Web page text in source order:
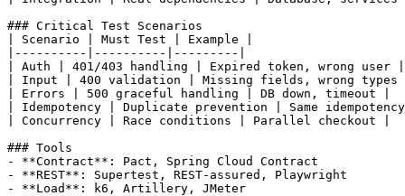
### Critical Test Scenarios
| Scenario | Must Test | Example |
|----------|----------|---------|
| Auth | 401/403 handling | Expired token, wrong user |
| Input | 400 validation | Missing fields, wrong types
| Errors | 500 graceful handling | DB down, timeout |
| Idempotency | Duplicate prevention | Same
| Concurrency | Race conditions | Parallel checkout |
### Tools
- **Contract**: Pact, Spring Cloud Contract
- **REST**: Supertest, REST-assured, Playwright
- **Load**: k6, Artillery, JMeter